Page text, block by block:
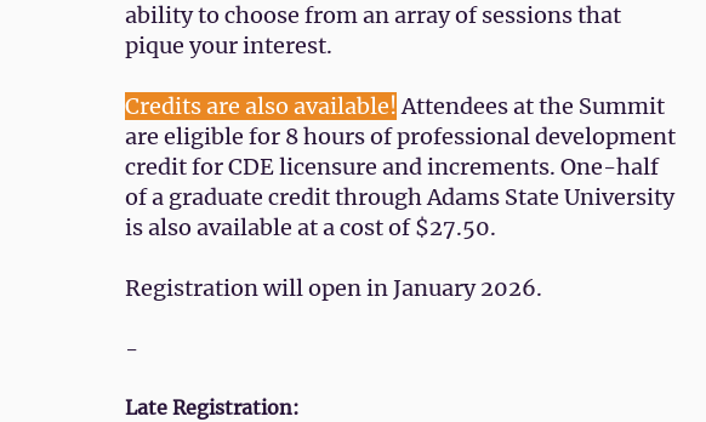
ability to choose from an array of sessions that
pique your interest.
Credits are also available!Attendees at the Summit
are eligible for 8 hours of professional development
credit for CDE licensure and increments. One-half
of a graduate credit through Adams State University
is also available at a cost of $27.50. ​​
Registration will open in January 2026.
-
Late Registration: